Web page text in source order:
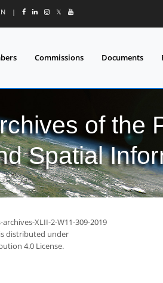
| 𝕏
Commissions Documents
of the
Spatial
XLII-2-W11-309-2019
distributed under
4.0 License.